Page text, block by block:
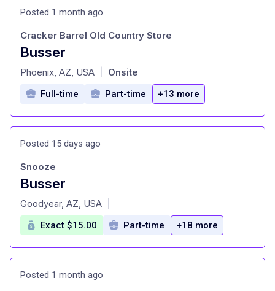
Posted 1 month ago
Busser
at
Cracker Barrel Old Country Store
Phoenix, AZ, USA Onsite
Full-time Part-time +13 more
Posted 15 days ago
Busser
at
Snooze
Goodyear, AZ, USA
Exact $15.00 Part-time +18 more
Posted 1 month ago